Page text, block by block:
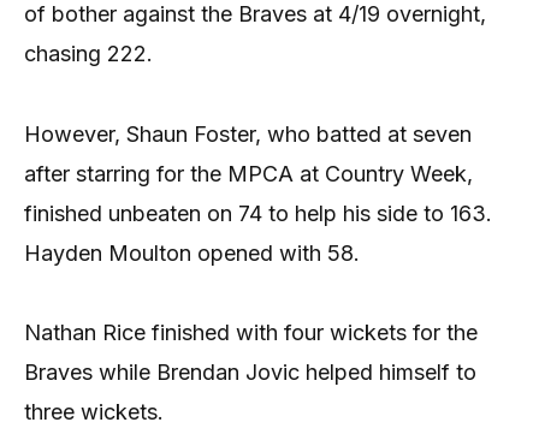
of bother against the Braves at 4/19 overnight,
chasing 222.
However, Shaun Foster, who batted at seven
after starring for the MPCA at Country Week,
finished unbeaten on 74 to help his side to 163.
Hayden Moulton opened with 58.
Nathan Rice finished with four wickets for the
Braves while Brendan Jovic helped himself to
three wickets.